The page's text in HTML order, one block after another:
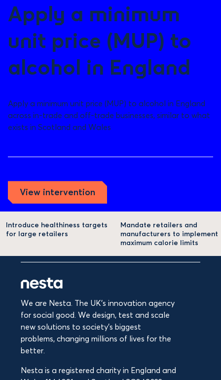
Apply a minimum
unit price (MUP) to
alcohol in England
Apply a minimum unit price (MUP) to alcohol in England
across in-trade and off-trade businesses, similar to what
exists in Scotland and Wales
View intervention
Introduce healthiness targets
for large retailers
Mandate retailers and
manufacturers to implement
maximum calorie limits
We are Nesta. The UK's innovation agency
for social good. We design, test and scale
new solutions to society’s biggest
problems, changing millions of lives for the
better.
Nesta is a registered charity in England and